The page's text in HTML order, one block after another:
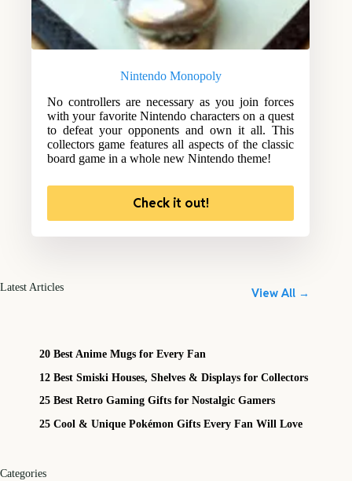
Nintendo Monopoly
No controllers are necessary as you join forces
with your favorite Nintendo characters on a quest
to defeat your opponents and own it all. This
collectors game features all aspects of the classic
board game in a whole new Nintendo theme!
Check it out!
Latest Articles View All →
20 Best Anime Mugs for Every Fan
12 Best Smiski Houses, Shelves & Displays for Collectors
25 Best Retro Gaming Gifts for Nostalgic Gamers
25 Cool & Unique Pokémon Gifts Every Fan Will Love
Categories